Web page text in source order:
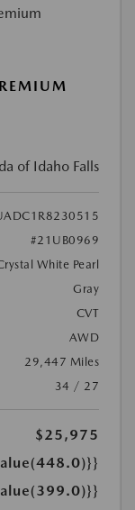
of Idaho Falls
#21UB0969
White Pearl
Gray
CVT
AWD
29,447 Miles
34 / 27
$25,975